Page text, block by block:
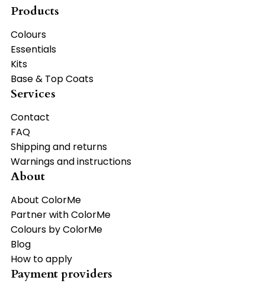
Products
Colours
Essentials
Kits
Base & Top Coats
Services
Contact
FAQ
Shipping and returns
Warnings and instructions
About
About ColorMe
Partner with ColorMe
Colours by ColorMe
Blog
How to apply
Payment providers